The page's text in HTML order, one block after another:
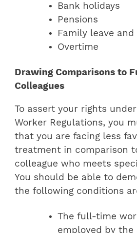
Bank holidays
Pensions
Family leave and
Overtime
Drawing Comparisons to
Colleagues
To assert your rights
Worker Regulations, you
that you are facing less
treatment in comparison
colleague who meets
You should be able to
the following conditions
The full-time
employed by the